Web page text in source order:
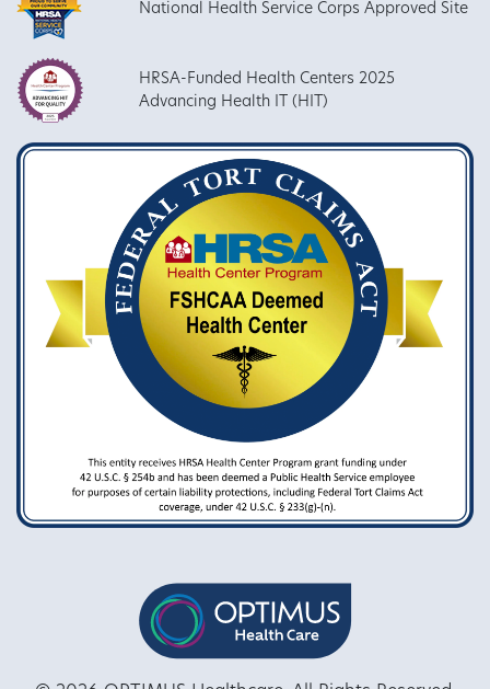
National Health Service Corps Approved Site
HRSA-Funded Health Centers 2025
Advancing Health IT (HIT)